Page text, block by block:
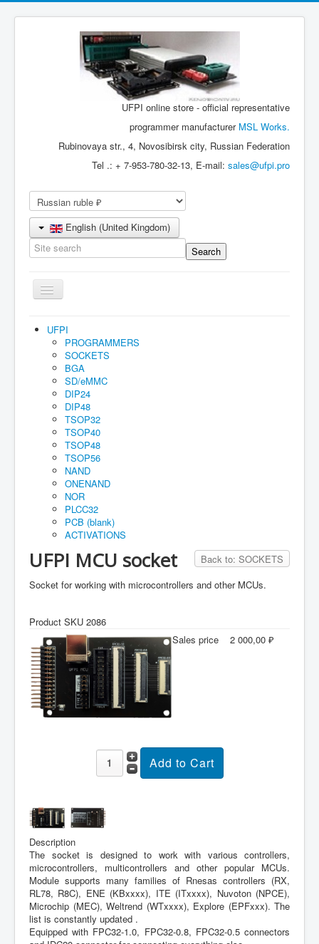
UFPI online store - official representative
programmer manufacturer MSL Works.
Rubinovaya str., 4, Novosibirsk city, Russian Federation
Tel .: + 7-953-780-32-13, E-mail: sales@ufpi.pro
English (United Kingdom)
Toggle
Navigation
Home
Maual
How to buy
Account
Orders
Cart
Guarantee
UFPI
PROGRAMMERS
SOCKETS
BGA
SD/eMMC
DIP24
DIP48
TSOP32
TSOP40
TSOP48
TSOP56
NAND
ONENAND
NOR
PLCC32
PCB (blank)
ACTIVATIONS
Back to: SOCKETS
UFPI MCU socket
Socket for working with microcontrollers and other MCUs.
Product SKU 2086
Sales price
2 000,00 ₽
Description
The socket is designed to work with various controllers,
microcontrollers, multicontrollers and other popular MCUs.
Module supports many families of Rnesas controllers (RX,
RL78, R8C), ENE (KBxxxx), ITE (ITxxxx), Nuvoton (NPCE),
Microchip (MEC), Weltrend (WTxxxx), Explore (EPFxxx). The
list is constantly updated .
Equipped with FPC32-1.0, FPC32-0.8, FPC32-0.5 connectors